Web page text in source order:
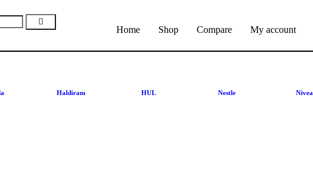
Home Shop Compare My account
Haldiram HUL Nestle Nivea